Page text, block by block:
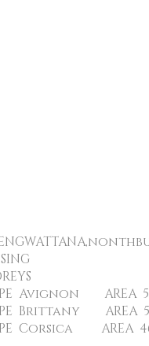
570.00
522.00
464.00